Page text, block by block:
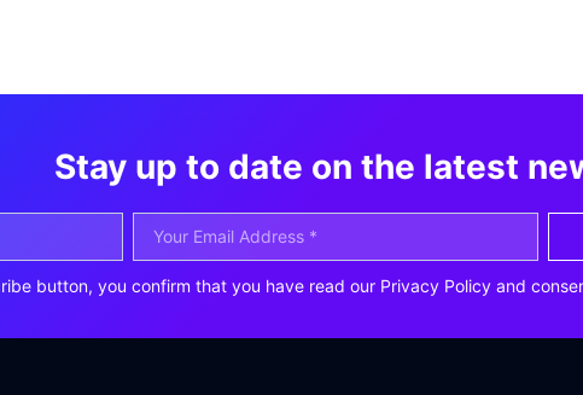
Stay up to date on the latest
button, you confirm that you have read our Privacy Policy and